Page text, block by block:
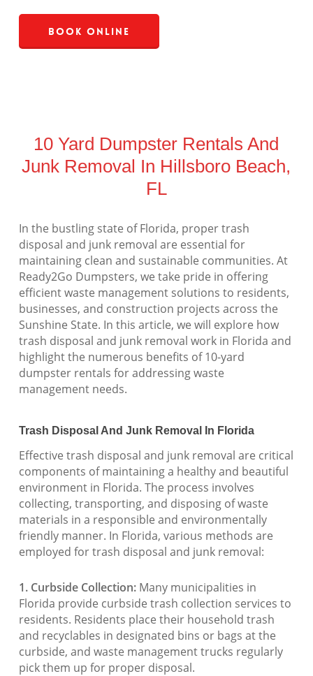
Book Online
10 Yard Dumpster Rentals And
Junk Removal In Hillsboro Beach,
FL
In the bustling state of Florida, proper trash
disposal and junk removal are essential for
maintaining clean and sustainable communities. At
Ready2Go Dumpsters, we take pride in offering
efficient waste management solutions to residents,
businesses, and construction projects across the
Sunshine State. In this article, we will explore how
trash disposal and junk removal work in Florida and
highlight the numerous benefits of 10-yard
dumpster rentals for addressing waste
management needs.
Trash Disposal And Junk Removal In Florida
Effective trash disposal and junk removal are critical
components of maintaining a healthy and beautiful
environment in Florida. The process involves
collecting, transporting, and disposing of waste
materials in a responsible and environmentally
friendly manner. In Florida, various methods are
employed for trash disposal and junk removal:
1. Curbside Collection:Many municipalities in
Florida provide curbside trash collection services to
residents. Residents place their household trash
and recyclables in designated bins or bags at the
curbside, and waste management trucks regularly
pick them up for proper disposal.